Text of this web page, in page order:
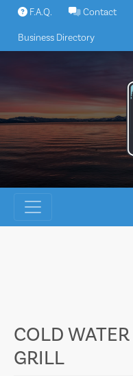
Skip
content
F.A.Q. Contact
Business Directory
COLD
GRILL